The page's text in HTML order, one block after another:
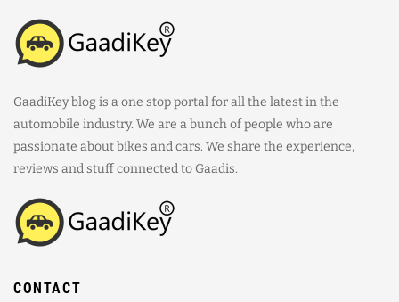
GaadiKey blog is a one stop portal for all the latest in the
automobile industry. We are a bunch of people who are
passionate about bikes and cars. We share the experience,
reviews and stuff connected to Gaadis.
CONTACT